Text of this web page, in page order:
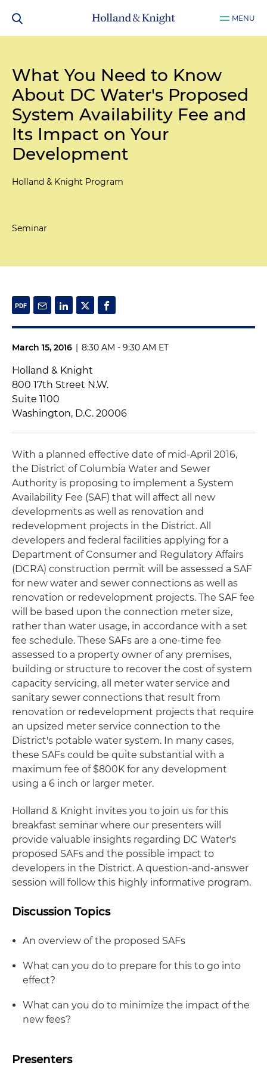
MENU
What You Need to Know
About DC Water's Proposed
System Availability Fee and
Its Impact on Your
Development
Holland & Knight Program
Seminar
March 15, 2016 | 8:30 AM - 9:30 AM ET
Holland & Knight
800 17th Street N.W.
Suite 1100
Washington, D.C. 20006
With a planned effective date of mid-April 2016,
the District of Columbia Water and Sewer
Authority is proposing to implement a System
Availability Fee (SAF) that will affect all new
developments as well as renovation and
redevelopment projects in the District. All
developers and federal facilities applying for a
Department of Consumer and Regulatory Affairs
(DCRA) construction permit will be assessed a SAF
for new water and sewer connections as well as
renovation or redevelopment projects. The SAF fee
will be based upon the connection meter size,
rather than water usage, in accordance with a set
fee schedule. These SAFs are a one‐time fee
assessed to a property owner of any premises,
building or structure to recover the cost of system
capacity servicing, all meter water service and
sanitary sewer connections that result from
renovation or redevelopment projects that require
an upsized meter service connection to the
District's potable water system. In many cases,
these SAFs could be quite substantial with a
maximum fee of $800K for any development
using a 6 inch or larger meter.
Holland & Knight invites you to join us for this
breakfast seminar where our presenters will
provide valuable insights regarding DC Water's
proposed SAFs and the possible impact to
developers in the District. A question-and-answer
session will follow this highly informative program.
Discussion Topics
An overview of the proposed SAFs
What can you do to prepare for this to go into
effect?
What can you do to minimize the impact of the
new fees?
Presenters